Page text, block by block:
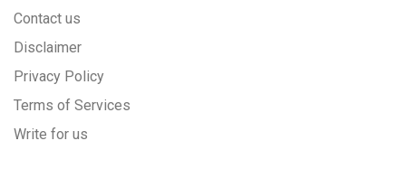
Contact us
Disclaimer
Privacy Policy
Terms of Services
Write for us